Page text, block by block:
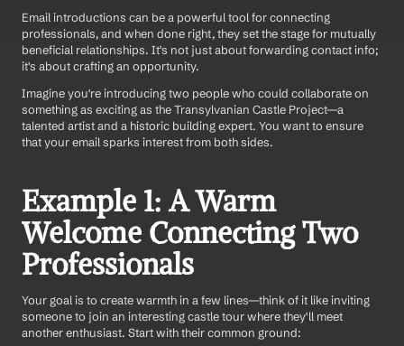
Email introductions can be a powerful tool for connecting
professionals, and when done right, they set the stage for mutually
beneficial relationships. It's not just about forwarding contact info;
it's about crafting an opportunity.
Imagine you're introducing two people who could collaborate on
something as exciting as the Transylvanian Castle Project—a
talented artist and a historic building expert. You want to ensure
that your email sparks interest from both sides.
Example 1: A Warm
Welcome Connecting Two
Professionals
Your goal is to create warmth in a few lines—think of it like inviting
someone to join an interesting castle tour where they'll meet
another enthusiast. Start with their common ground: